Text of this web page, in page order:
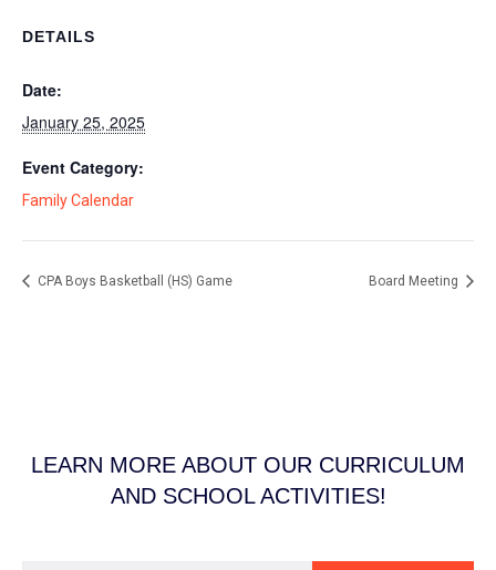
DETAILS
Date:
January 25, 2025
Event Category:
Family Calendar
CPA Boys Basketball (HS) Game Board Meeting
LEARN MORE ABOUT OUR CURRICULUM
AND SCHOOL ACTIVITIES!